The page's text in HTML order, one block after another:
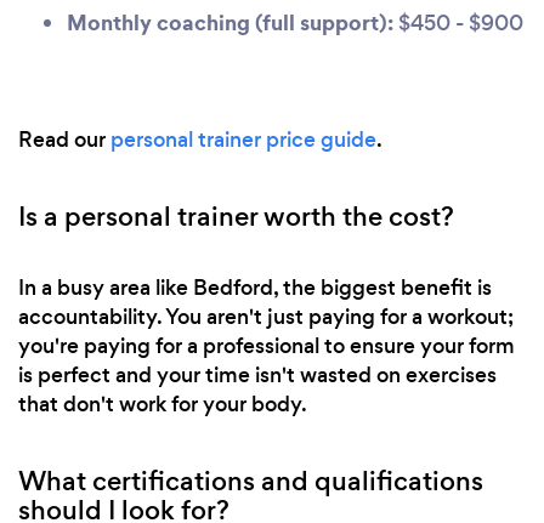
Monthly coaching (full support): $450 - $900
Read our personal trainer price guide.
Is a personal trainer worth the cost?
In a busy area like Bedford, the biggest benefit is
accountability. You aren't just paying for a workout;
you're paying for a professional to ensure your form
is perfect and your time isn't wasted on exercises
that don't work for your body.
What certifications and qualifications
should I look for?